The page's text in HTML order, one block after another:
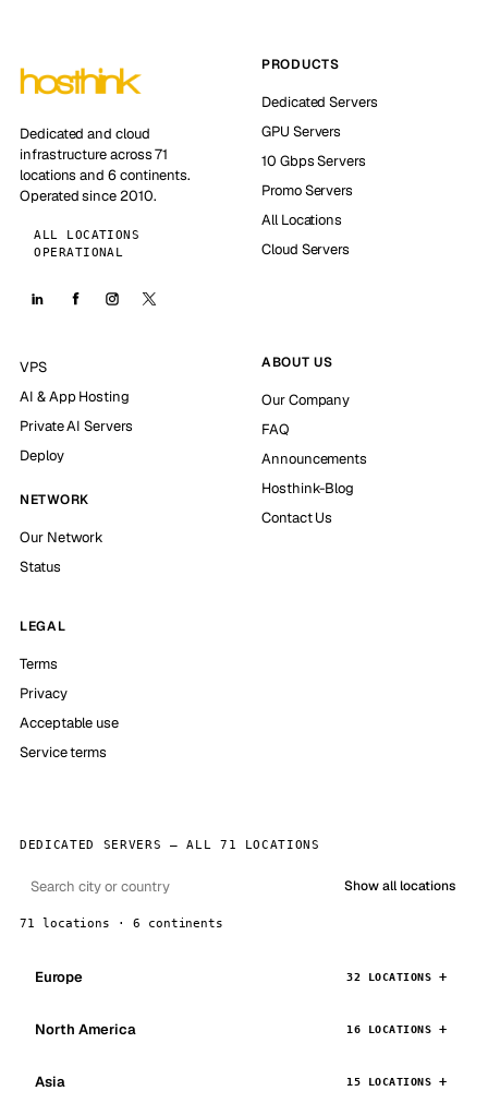
Dedicated and cloud
infrastructure across 71
locations and 6 continents.
Operated since 2010.
ALL LOCATIONS
OPERATIONAL
PRODUCTS
Dedicated Servers
GPU Servers
10 Gbps Servers
Promo Servers
All Locations
Cloud Servers
VPS
AI & App Hosting
Private AI Servers
Deploy
NETWORK
Our Network
Status
ABOUT US
Our Company
FAQ
Announcements
Hosthink-Blog
Contact Us
LEGAL
Terms
Privacy
Acceptable use
Service terms
DEDICATED SERVERS — ALL 71 LOCATIONS
Show all locations
71 locations · 6 continents
Europe 32 LOCATIONS
North America 16 LOCATIONS
Asia 15 LOCATIONS